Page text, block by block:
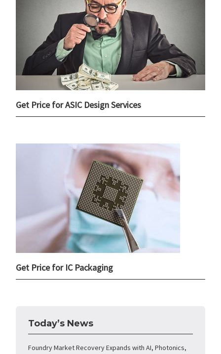
Get Price for ASIC Design Services
Get Price for IC Packaging
Today’s News
Foundry Market Recovery Expands with AI, Photonics,